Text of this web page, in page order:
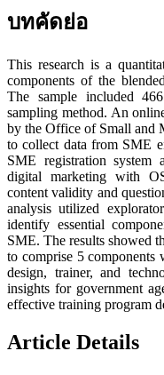
บทคัดย่อ
This research is a
components of the
The sample included
sampling method. An
by the Office of Small and
to collect data from SME
SME registration system
digital marketing with
content validity and
analysis utilized
identify essential
SME. The results showed
to comprise 5 components
design, trainer, and
insights for government
effective training program
Article Details